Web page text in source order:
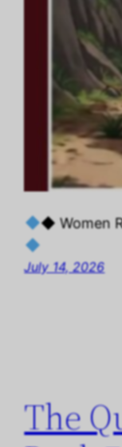
◆ Women
July 14, 2026
The